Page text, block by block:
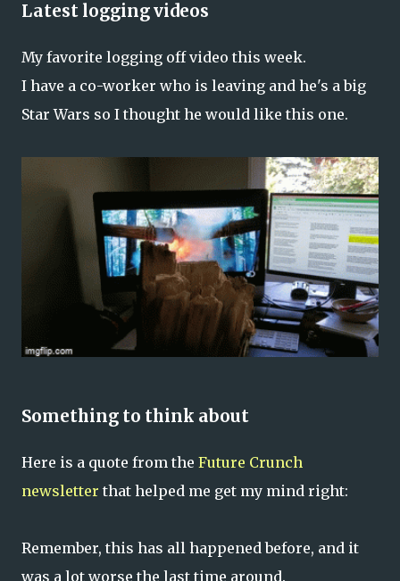
Latest logging videos
My favorite logging off video this week.
I have a co-worker who is leaving and he's a big
Star Wars so I thought he would like this one.
Something to think about
Here is a quote from the Future Crunch
newsletter that helped me get my mind right:
Remember, this has all happened before, and it
was a lot worse the last time around.